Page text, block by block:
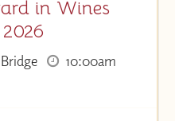
in Wines
10:00am